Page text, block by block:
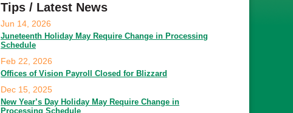
Tips / Latest News
Juneteenth Holiday May Require Change in Processing
Schedule
Jun 14, 2026
Offices of Vision Payroll Closed for Blizzard
Feb 22, 2026
New Year’s Day Holiday May Require Change in
Processing Schedule
Dec 15, 2025